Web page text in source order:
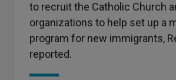
to recruit the Catholic Church
organizations to help set up a
program for new immigrants,
reported.